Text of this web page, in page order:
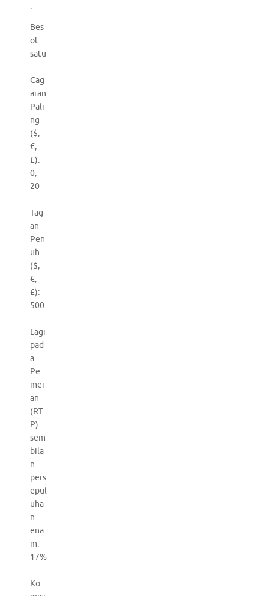
.
Bes
ot:
satu
Cag
aran
Pali
ng
($,
€,
£):
0,
20
Tag
an
Pen
uh
($,
€,
£):
500
Lagi
pad
a
Pe
mer
an
(RT
P):
sem
bila
n
pers
epul
uha
n
ena
m.
17%
Ko